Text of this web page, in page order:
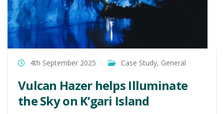
4th September 2025 Case Study, General
Vulcan Hazer helps Illuminate
the Sky on K’gari Island